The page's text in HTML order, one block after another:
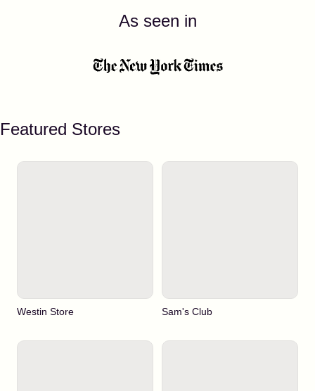
As seen in
Featured Stores
Westin Store Sam's Club